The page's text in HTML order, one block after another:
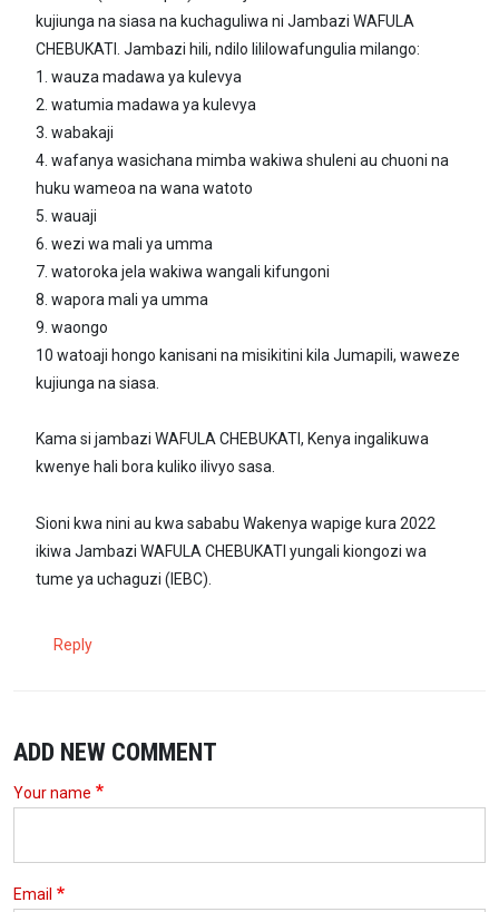
kujiunga na siasa na kuchaguliwa ni Jambazi WAFULA
CHEBUKATI. Jambazi hili, ndilo lililowafungulia milango:
1. wauza madawa ya kulevya
2. watumia madawa ya kulevya
3. wabakaji
4. wafanya wasichana mimba wakiwa shuleni au chuoni na
huku wameoa na wana watoto
5. wauaji
6. wezi wa mali ya umma
7. watoroka jela wakiwa wangali kifungoni
8. wapora mali ya umma
9. waongo
10 watoaji hongo kanisani na misikitini kila Jumapili, waweze
kujiunga na siasa.
Kama si jambazi WAFULA CHEBUKATI, Kenya ingalikuwa
kwenye hali bora kuliko ilivyo sasa.
Sioni kwa nini au kwa sababu Wakenya wapige kura 2022
ikiwa Jambazi WAFULA CHEBUKATI yungali kiongozi wa
tume ya uchaguzi (IEBC).
Reply
ADD NEW COMMENT
Your name
Email